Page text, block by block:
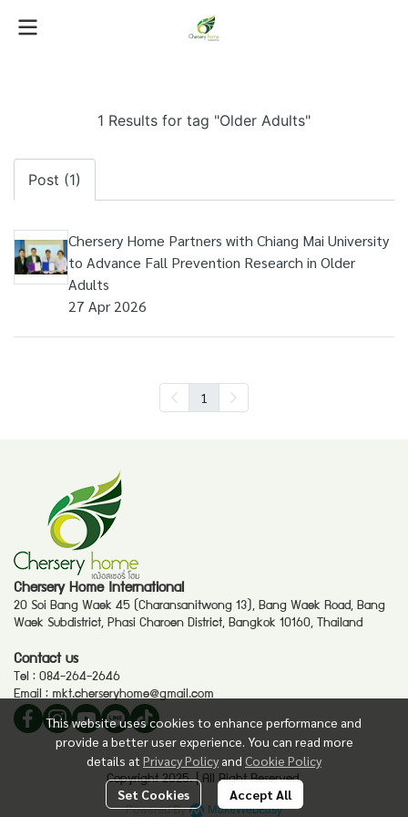
1 Results for tag "Older Adults"
Post (1)
Chersery Home Partners with Chiang Mai University
to Advance Fall Prevention Research in Older
Adults
27 Apr 2026
1
This website uses cookies to enhance performance and
provide a better user experience. You can read more
details at Privacy Policy and Cookie Policy
Set Cookies Accept All
Chersery Home International
20 Soi Bang Waek 45 (Charansanitwong 13), Bang Waek Road, Bang
Waek Subdistrict, Phasi Charoen District, Bangkok 10160, Thailand
Contact us
Tel : 084-264-2646
Email : mkt.cherseryhome@gmail.com
Copyright 2025. | All Right Reserved.
Powered By MakeWebEasy